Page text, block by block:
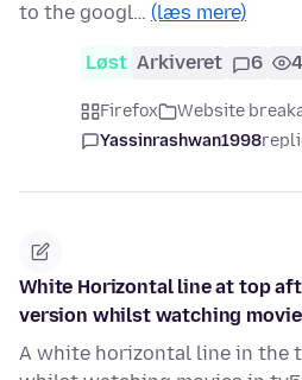
to the googl… (læs mere)
Løst Arkiveret 6
Firefox Website
Yassinrashwan1998
White Horizontal line at top
version whilst watching
A white horizontal line in the